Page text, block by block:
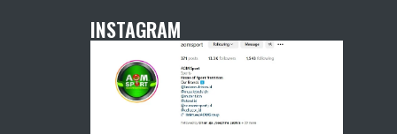
INSTAGRAM